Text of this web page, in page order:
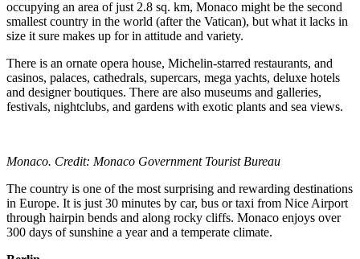
occupying an area of just 2.8 sq. km, Monaco might be the second
smallest country in the world (after the Vatican), but what it lacks in
size it sure makes up for in attitude and variety.
There is an ornate opera house, Michelin-starred restaurants, and
casinos, palaces, cathedrals, supercars, mega yachts, deluxe hotels
and designer boutiques. There are also museums and galleries,
festivals, nightclubs, and gardens with exotic plants and sea views.
Monaco. Credit: Monaco Government Tourist Bureau
The country is one of the most surprising and rewarding destinations
in Europe. It is just 30 minutes by car, bus or taxi from Nice Airport
through hairpin bends and along rocky cliffs. Monaco enjoys over
300 days of sunshine a year and a temperate climate.